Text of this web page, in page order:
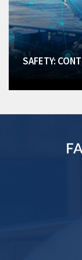
SAFETY: